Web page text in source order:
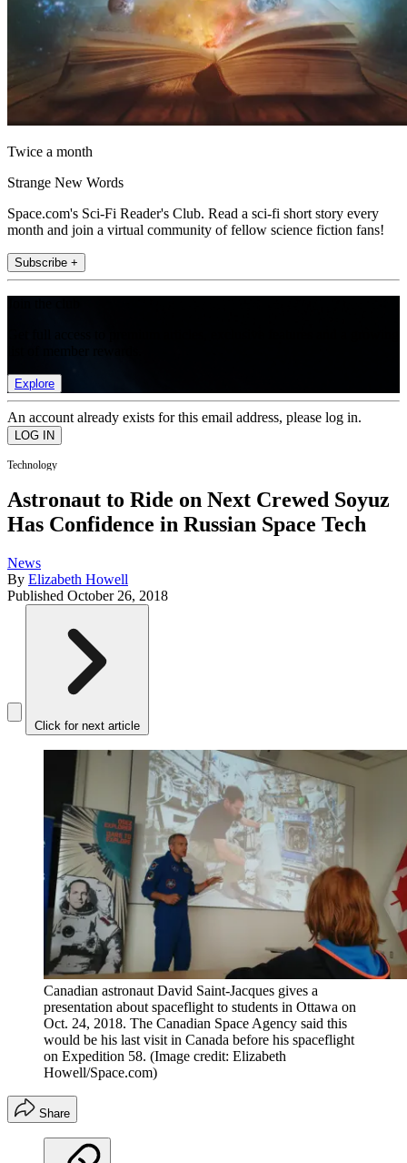
Twice a month
Strange New Words
Space.com's Sci-Fi Reader's Club. Read a sci-fi short story every
month and join a virtual community of fellow science fiction fans!
Subscribe +
Explore
An account already exists for this email address, please log in.
Technology
Astronaut to Ride on Next Crewed Soyuz
Has Confidence in Russian Space Tech
News
By Elizabeth Howell
Published October 26, 2018
Click for next article
Canadian astronaut David Saint-Jacques gives a
presentation about spaceflight to students in Ottawa on
Oct. 24, 2018. The Canadian Space Agency said this
would be his last visit in Canada before his spaceflight
on Expedition 58. (Image credit: Elizabeth
Howell/Space.com)
Share